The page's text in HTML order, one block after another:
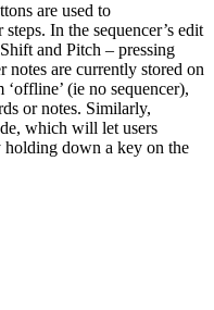
are used to
In the sequencer’s edit
and Pitch – pressing
notes are currently stored on
(ie no sequencer),
or notes. Similarly,
which will let users
holding down a key on the